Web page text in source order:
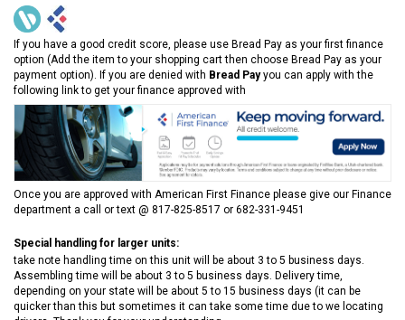
If you have a good credit score, please use Bread Pay as your first finance
option (Add the item to your shopping cart then choose Bread Pay as your
payment option). If you are denied with Bread Payyou can apply with the
following link to get your finance approved with
Once you are approved with American First Finance please give our Finance
department a call or text @ 817-825-8517 or 682-331-9451
Special handling for larger units:
take note handling time on this unit will be about 3 to 5 business days.
Assembling time will be about 3 to 5 business days. Delivery time,
depending on your state will be about 5 to 15 business days (it can be
quicker than this but sometimes it can take some time due to we locating